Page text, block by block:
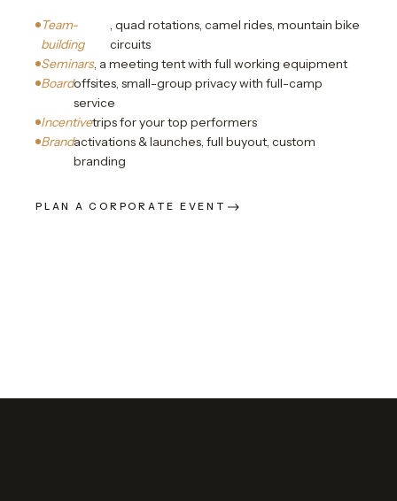
Team-
building
, quad rotations, camel rides, mountain bike
circuits
Seminars, a meeting tent with full working equipment
Boardoffsites, small-group privacy with full-camp
service
Incentivetrips for your top performers
Brandactivations & launches, full buyout, custom
branding
PLAN A CORPORATE EVENT